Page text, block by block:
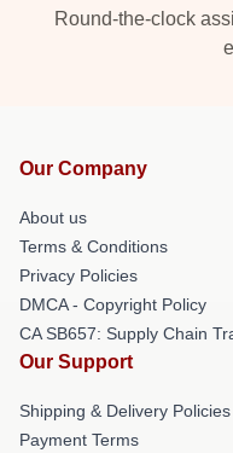
Round-the-clock
Our Company
About us
Terms & Conditions
Privacy Policies
DMCA - Copyright Policy
CA SB657: Supply Chain
Our Support
Shipping & Delivery Policies
Payment Terms